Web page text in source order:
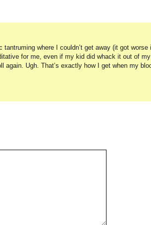
where I couldn’t get away (it got
for me, even if my kid did whack it out of
Ugh. That’s exactly how I get when my